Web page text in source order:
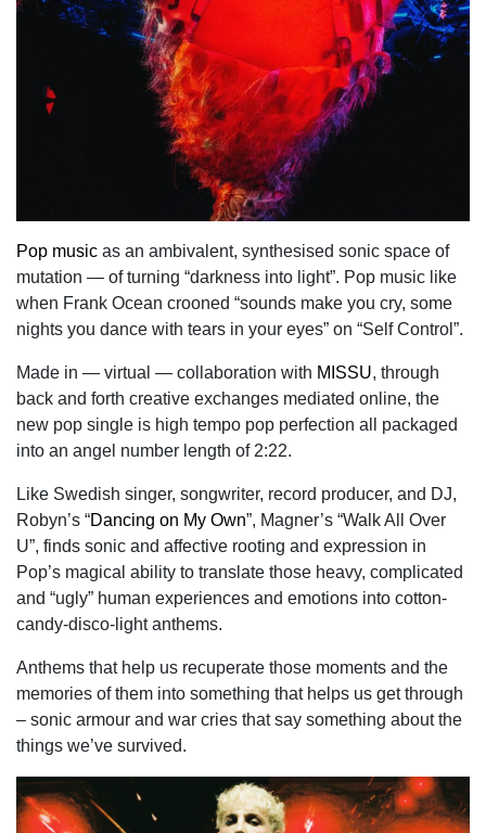
Pop music as an ambivalent, synthesised sonic space of
mutation — of turning “darkness into light”. Pop music like
when Frank Ocean crooned “sounds make you cry, some
nights you dance with tears in your eyes” on “Self Control”.
Made in — virtual — collaboration with MISSU, through
back and forth creative exchanges mediated online, the
new pop single is high tempo pop perfection all packaged
into an angel number length of 2:22.
Like Swedish singer, songwriter, record producer, and DJ,
Robyn’s “Dancing on My Own”, Magner’s “Walk All Over
U”, finds sonic and affective rooting and expression in
Pop’s magical ability to translate those heavy, complicated
and “ugly” human experiences and emotions into cotton-
candy-disco-light anthems.
Anthems that help us recuperate those moments and the
memories of them into something that helps us get through
– sonic armour and war cries that say something about the
things we’ve survived.